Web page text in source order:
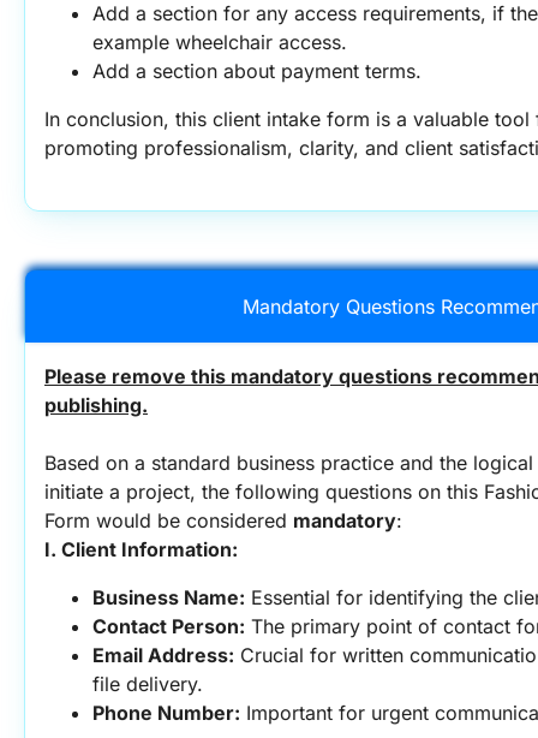
Add a section for any access requirements, if
example wheelchair access.
Add a section about payment terms.
In conclusion, this client intake form is a valuable
promoting professionalism, clarity, and client
Mandatory Questions
Please remove this mandatory questions
publishing.
Based on a standard business practice and the
initiate a project, the following questions on this
Form would be considered mandatory:
I. Client Information:
Business Name: Essential for identifying the
Contact Person: The primary point of contact
Email Address: Crucial for written
file delivery.
Phone Number: Important for urgent